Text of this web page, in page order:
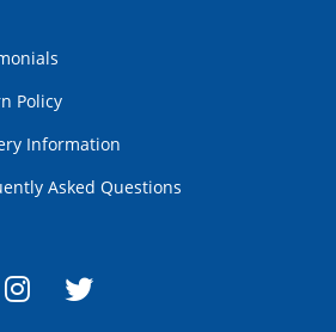
Policy
Information
Asked Questions